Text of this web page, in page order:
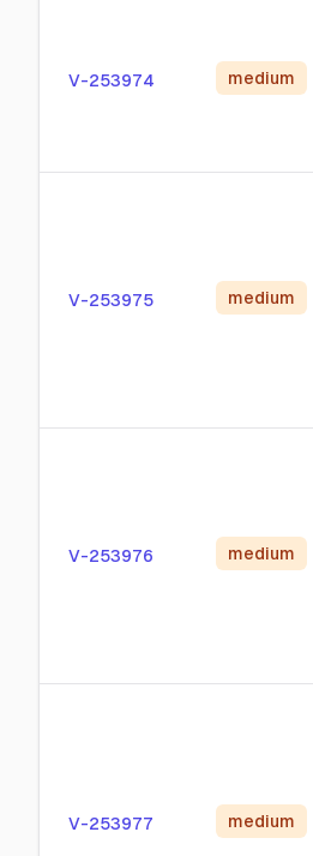
V-253974 medium
V-253975 medium
V-253976 medium
V-253977 medium